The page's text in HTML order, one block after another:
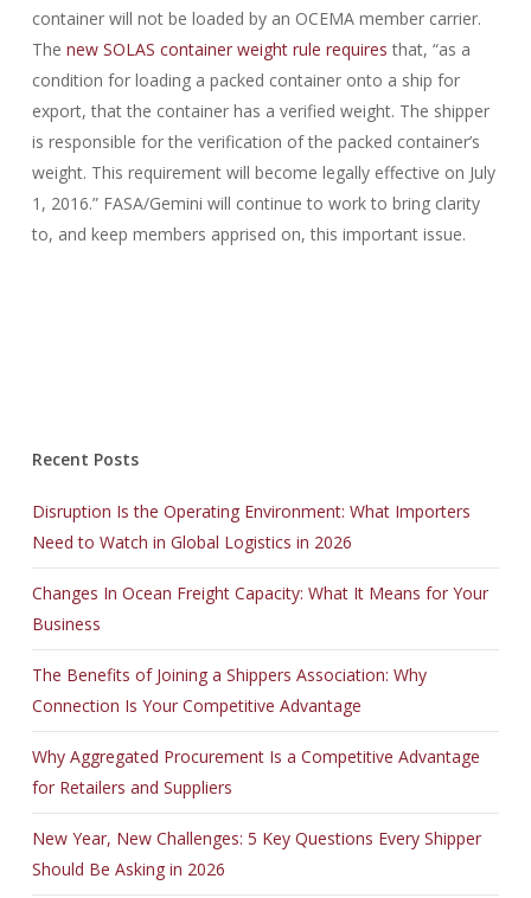
container will not be loaded by an OCEMA member carrier.
The new SOLAS container weight rule requires that, “as a
condition for loading a packed container onto a ship for
export, that the container has a verified weight. The shipper
is responsible for the verification of the packed container’s
weight. This requirement will become legally effective on July
1, 2016.” FASA/Gemini will continue to work to bring clarity
to, and keep members apprised on, this important issue.
CCA-500 exam
VCP550 exam,
220-902 exam,
JN0-102 exam,
350-030 exam,
300-075 exam
OG0-093 exam,
1Y0-201 exam ,
PR000041 exam,
LX0-103 exam,
70-486 exam,
70-413 test,
C_TFIN52_66 test,
400-201 test,
Recent Posts
Disruption Is the Operating Environment: What Importers
Need to Watch in Global Logistics in 2026
Changes In Ocean Freight Capacity: What It Means for Your
Business
The Benefits of Joining a Shippers Association: Why
Connection Is Your Competitive Advantage
Why Aggregated Procurement Is a Competitive Advantage
for Retailers and Suppliers
New Year, New Challenges: 5 Key Questions Every Shipper
Should Be Asking in 2026